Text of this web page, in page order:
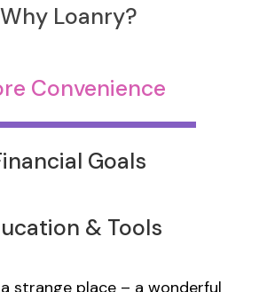
Why Loanry?
Convenience
Goals
& Tools
strange place – a wonderful